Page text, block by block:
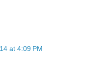
at 4:09 PM